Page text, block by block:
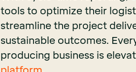
tools to optimize their
streamline the project
sustainable outcomes.
producing business is